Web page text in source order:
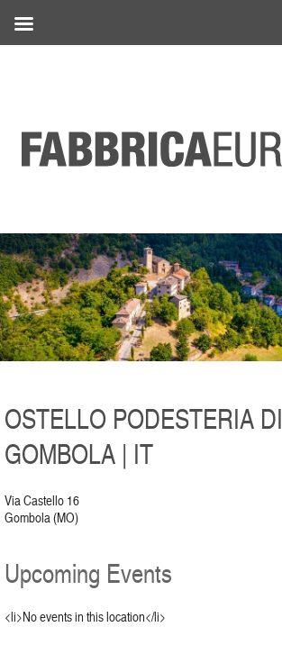
OSTELLO PODESTERIA DI
GOMBOLA | IT
Via Castello 16
Gombola (MO)
Upcoming Events
<li>No events in this location</li>